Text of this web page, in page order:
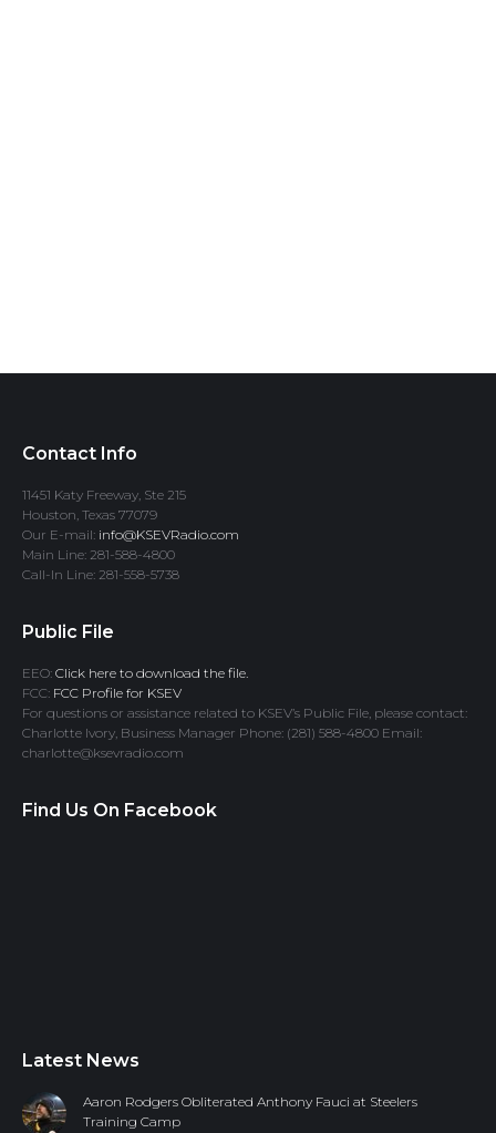
Contact Info
11451 Katy Freeway, Ste 215
Houston, Texas 77079
Our E-mail: info@KSEVRadio.com
Main Line: 281-588-4800
Call-In Line: 281-558-5738
Public File
EEO: Click here to download the file.
FCC: FCC Profile for KSEV
For questions or assistance related to KSEV’s Public File, please contact:
Charlotte Ivory, Business Manager Phone: (281) 588-4800 Email:
charlotte@ksevradio.com
Find Us On Facebook
Latest News
Aaron Rodgers Obliterated Anthony Fauci at Steelers
Training Camp